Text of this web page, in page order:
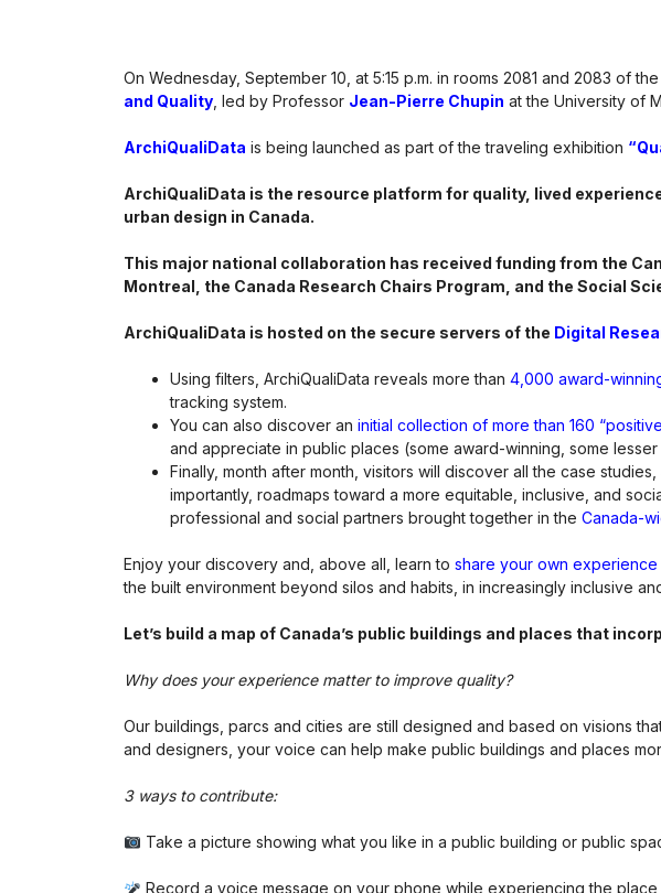
On Wednesday, September 10, at 5:15 p.m. in rooms 2081 and 2083 of
and Quality , led by Professor Jean-Pierre Chupin at the University of
ArchiQualiData is being launched as part of the traveling exhibition
ArchiQualiData is the resource platform for quality, lived
urban design in Canada.
This major national collaboration has received funding from the
Montreal, the Canada Research Chairs Program, and the Social
ArchiQualiData is hosted on the secure servers of the Digital
Using filters, ArchiQualiData reveals more than 4,000 award-
tracking system.
You can also discover an initial collection of more than 160
and appreciate in public places (some award-winning, some
Finally, month after month, visitors will discover all the case
importantly, roadmaps toward a more equitable, inclusive, and
professional and social partners brought together in the Canada-
Enjoy your discovery and, above all, learn to share your own
the built environment beyond silos and habits, in increasingly inclusive
Letʼs build a map of Canadaʼs public buildings and places that
Why does your experience matter to improve quality?
Our buildings, parcs and cities are still designed and based on visions
and designers, your voice can help make public buildings and places
3 ways to contribute:
Take a picture showing what you like in a public building or public
Record a voice message on your phone while experiencing the